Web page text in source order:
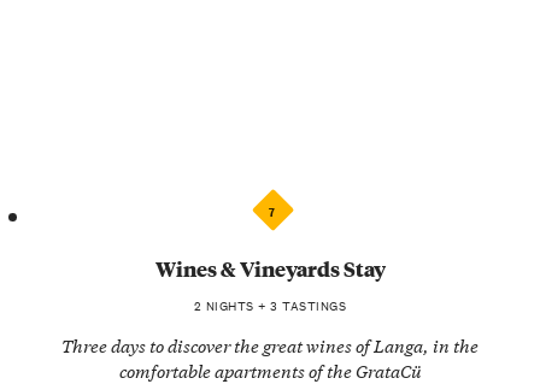
7
Wines & Vineyards Stay
2 NIGHTS + 3 TASTINGS
Three days to discover the great wines of Langa, in the
comfortable apartments of the GrataCü